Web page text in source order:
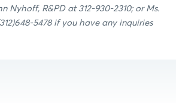
Nyhoff, R&PD at 312-930-2310; or Ms.
648-5478 if you have any inquiries